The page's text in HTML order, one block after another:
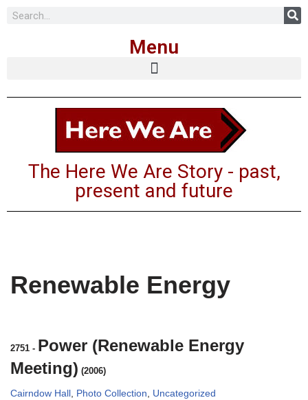
Menu
The Here We Are Story - past,
present and future
Renewable Energy
2751 - Power (Renewable Energy
Meeting) (2006)
Cairndow Hall , Photo Collection, Uncategorized